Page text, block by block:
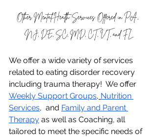
Other Mental Health Services Offered in PA,
NJ, DE, SC, MD, CT, VT, and FL
We offer a wide variety of services
related to eating disorder recovery
including trauma therapy!  We offer
Weekly Support Groups, Nutrition
Services,  and Family and Parent
Therapy as well as Coaching, all
tailored to meet the specific needs of